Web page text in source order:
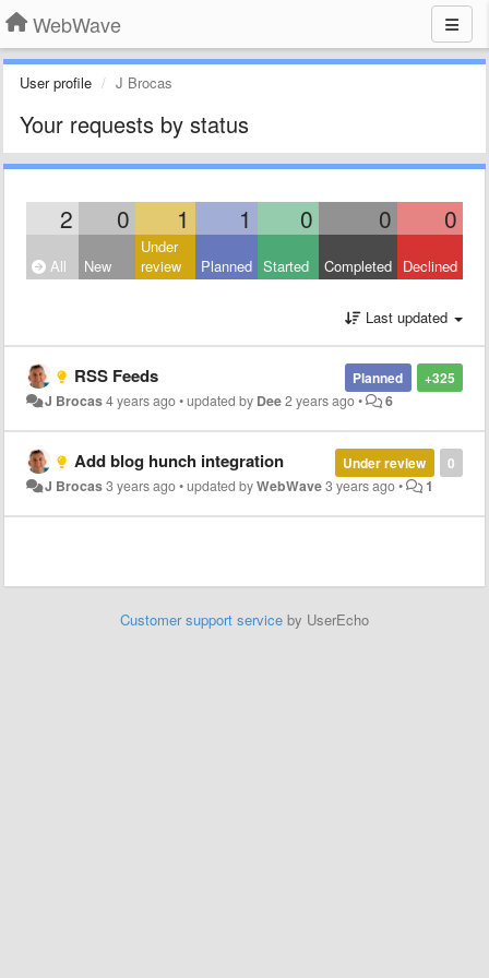
WebWave
User profile J Brocas
Your requests by status
2 0 1 1 0 0 0
All New
Under
review
Planned Started Completed Declined
Last updated
+325
Planned
RSS Feeds
J Brocas4 years ago•updated by Dee2 years ago• 6
0
Under review
Add blog hunch integration
J Brocas3 years ago•updated byWebWave3 years ago• 1
Customer support service by UserEcho